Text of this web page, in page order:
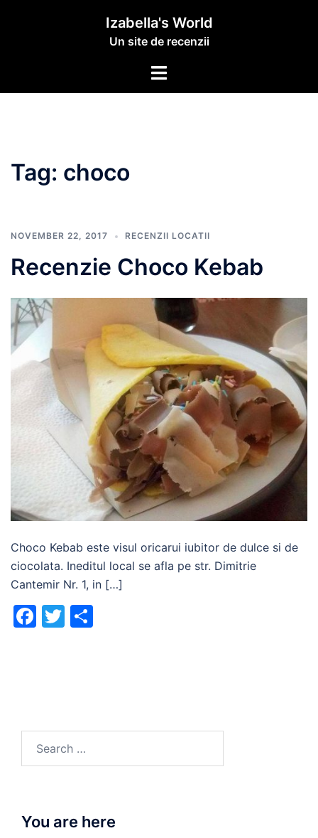
Izabella's World
Un site de recenzii
Tag: choco
NOVEMBER 22, 2017 RECENZII LOCATII
Recenzie Choco Kebab
Choco Kebab este visul oricarui iubitor de dulce si de
ciocolata. Ineditul local se afla pe str. Dimitrie
Cantemir Nr. 1, in […]
Facebook
Twitter
You are here